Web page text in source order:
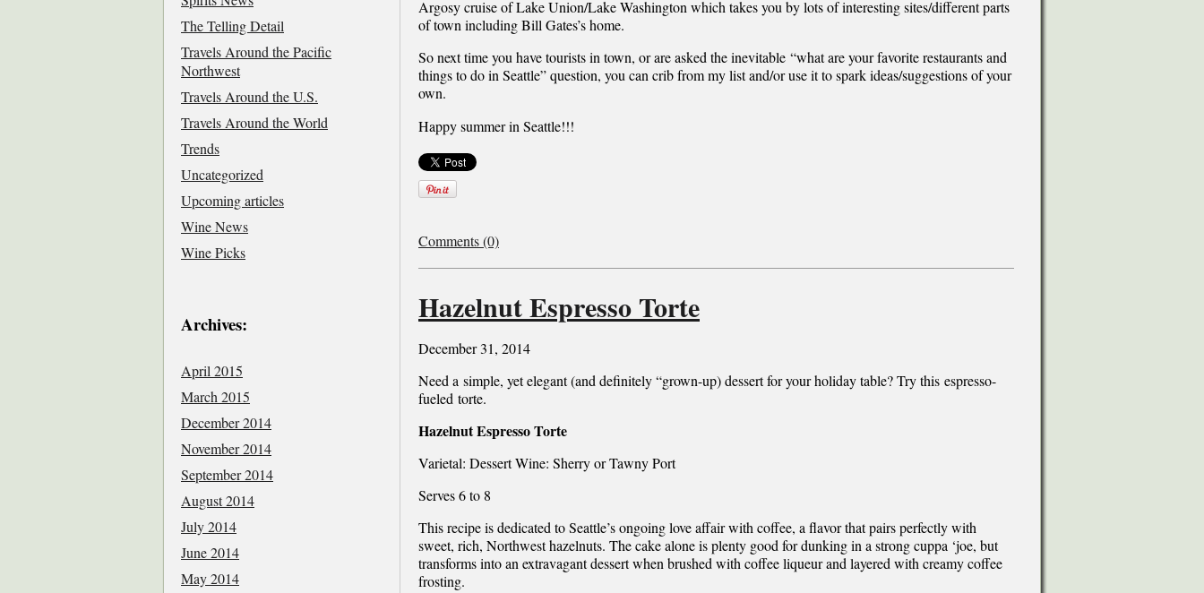
Argosy cruise of Lake Union/Lake Washington which takes you by lots of interesting sites/different parts
of town including Bill Gates’s home.
So next time you have tourists in town, or are asked the inevitable “what are your favorite restaurants and
things to do in Seattle” question, you can crib from my list and/or use it to spark ideas/suggestions of your
own.
Happy summer in Seattle!!!
Comments (0)
Hazelnut Espresso Torte
December 31, 2014
Need a simple, yet elegant (and definitely “grown-up) dessert for your holiday table? Try this espresso-
fueled torte.
Hazelnut Espresso Torte
Varietal: Dessert Wine: Sherry or Tawny Port
Serves 6 to 8
This recipe is dedicated to Seattle’s ongoing love affair with coffee, a flavor that pairs perfectly with
sweet, rich, Northwest hazelnuts. The cake alone is plenty good for dunking in a strong cuppa ‘joe, but
transforms into an extravagant dessert when brushed with coffee liqueur and layered with creamy coffee
frosting.
The Telling Detail
Travels Around the Pacific
Northwest
Travels Around the U.S.
Travels Around the World
Trends
Uncategorized
Upcoming articles
Wine News
Wine Picks
Archives:
April 2015
March 2015
December 2014
November 2014
September 2014
August 2014
July 2014
June 2014
May 2014